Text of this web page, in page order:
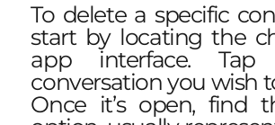
To delete a specific
start by locating the
app interface.
conversation you wish
Once it’s open, find